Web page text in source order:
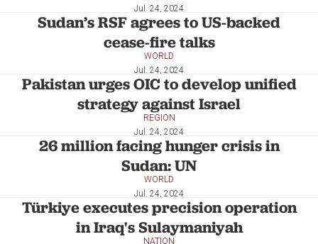
Jul. 24, 2024
Sudan’s RSF agrees to US-backed
cease-fire talks
WORLD
Jul. 24, 2024
Pakistan urges OIC to develop unified
strategy against Israel
REGION
Jul. 24, 2024
26 million facing hunger crisis in
Sudan: UN
WORLD
Jul. 24, 2024
Türkiye executes precision operation
in Iraq's Sulaymaniyah
NATION